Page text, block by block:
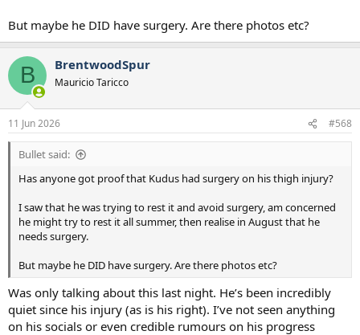
But maybe he DID have surgery. Are there photos etc?
B BrentwoodSpur
Mauricio Taricco
11 Jun 2026 #568
Bullet said:
Has anyone got proof that Kudus had surgery on his thigh injury?
I saw that he was trying to rest it and avoid surgery, am concerned
he might try to rest it all summer, then realise in August that he
needs surgery.
But maybe he DID have surgery. Are there photos etc?
Was only talking about this last night. He’s been incredibly
quiet since his injury (as is his right). I’ve not seen anything
on his socials or even credible rumours on his progress